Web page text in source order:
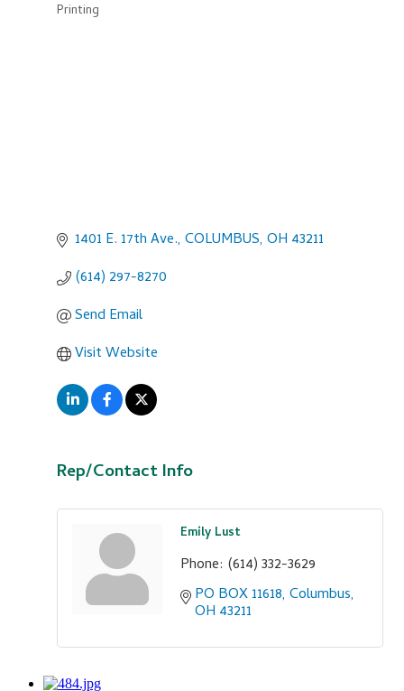
Categories
Printing
1401 E. 17th Ave. COLUMBUS OH 43211
(614) 297-8270
Send Email
Visit Website
Rep/Contact Info
Emily Lust
Phone: (614) 332-3629
PO BOX 11618 Columbus
OH 43211